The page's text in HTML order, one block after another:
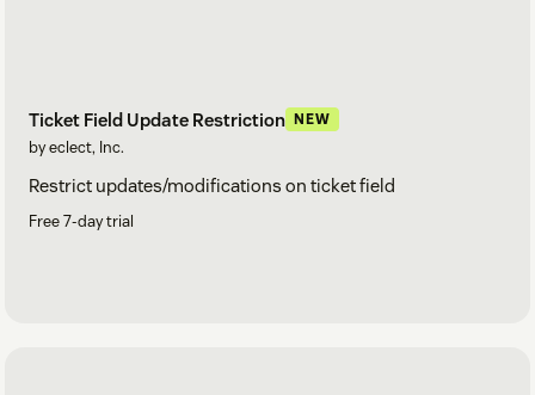
Ticket Field Update Restriction NEW
by eclect, Inc.
Restrict updates/modifications on ticket field
Free 7-day trial